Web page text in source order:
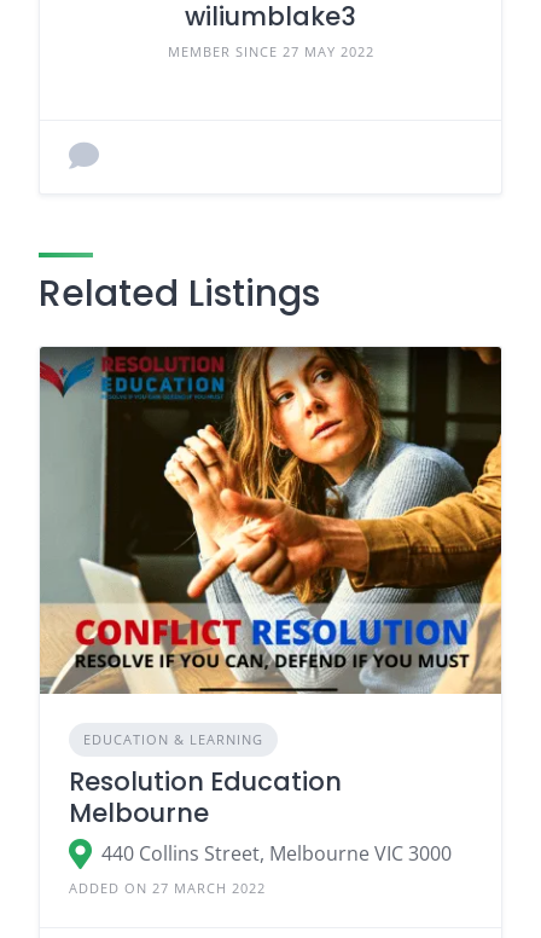
wiliumblake3
MEMBER SINCE 27 MAY 2022
Related Listings
EDUCATION & LEARNING
Resolution Education
Melbourne
440 Collins Street, Melbourne VIC 3000
ADDED ON 27 MARCH 2022